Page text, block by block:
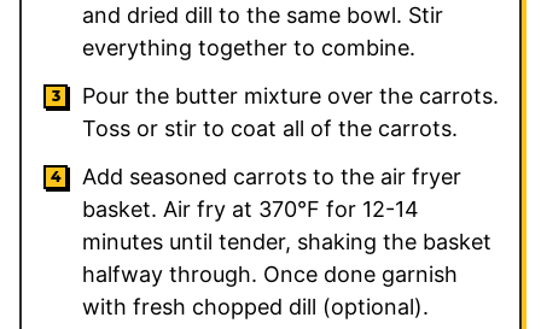
and dried dill to the same bowl. Stir
everything together to combine.
Pour the butter mixture over the carrots.
Toss or stir to coat all of the carrots.
Add seasoned carrots to the air fryer
basket. Air fry at 370°F for 12-14
minutes until tender, shaking the basket
halfway through. Once done garnish
with fresh chopped dill (optional).